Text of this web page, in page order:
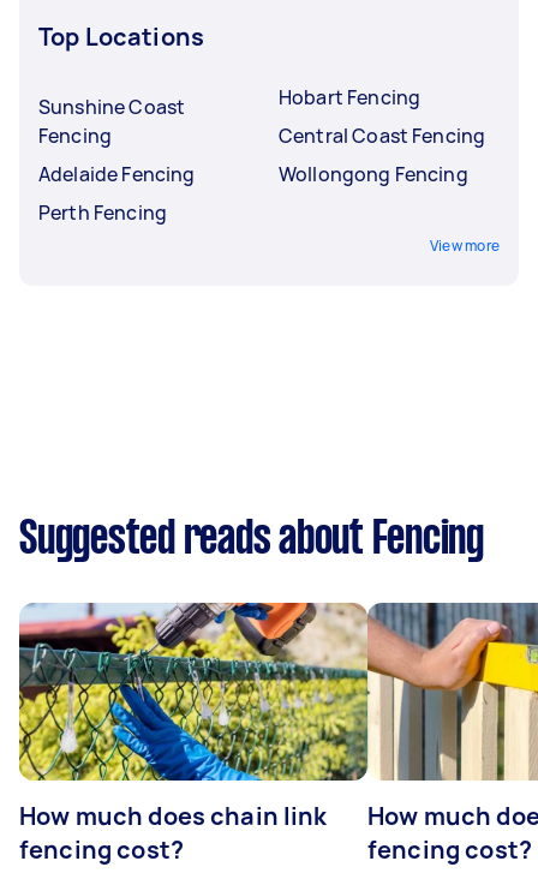
Top Locations
Sunshine Coast
Fencing
Adelaide Fencing
Perth Fencing
Hobart Fencing
Central Coast Fencing
Wollongong Fencing
View more
Suggested reads about Fencing
How much does chain link
fencing cost?
How much
fencing cost?